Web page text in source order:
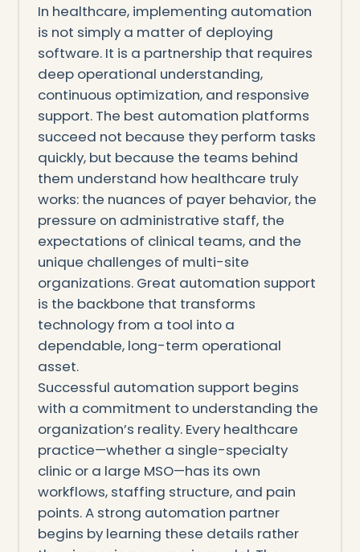
In healthcare, implementing automation
is not simply a matter of deploying
software. It is a partnership that requires
deep operational understanding,
continuous optimization, and responsive
support. The best automation platforms
succeed not because they perform tasks
quickly, but because the teams behind
them understand how healthcare truly
works: the nuances of payer behavior, the
pressure on administrative staff, the
expectations of clinical teams, and the
unique challenges of multi-site
organizations. Great automation support
is the backbone that transforms
technology from a tool into a
dependable, long-term operational
asset.
Successful automation support begins
with a commitment to understanding the
organization’s reality. Every healthcare
practice—whether a single-specialty
clinic or a large MSO—has its own
workflows, staffing structure, and pain
points. A strong automation partner
begins by learning these details rather